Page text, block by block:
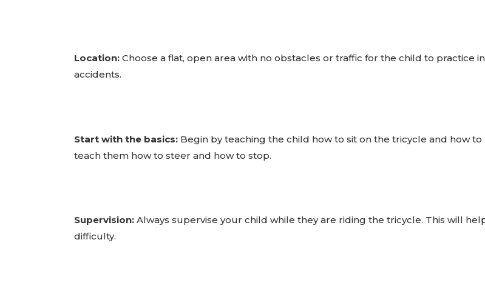
Location: Choose a flat, open area with no obstacles or traffic for the child to practice
accidents.
Start with the basics: Begin by teaching the child how to sit on the tricycle and how
teach them how to steer and how to stop.
Supervision: Always supervise your child while they are riding the tricycle. This will
difficulty.